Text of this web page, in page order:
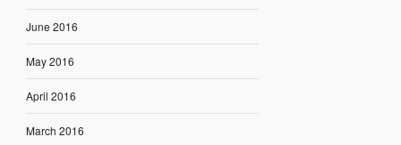
June 2016
May 2016
April 2016
March 2016